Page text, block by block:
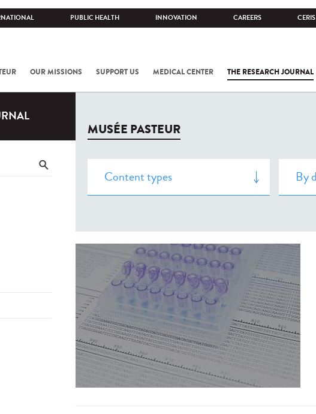
PUBLIC HEALTH INNOVATION CAREERS CERIS
OUR MISSIONS SUPPORT US MEDICAL CENTER THE RESEARCH JOURNAL
MUSÉE PASTEUR